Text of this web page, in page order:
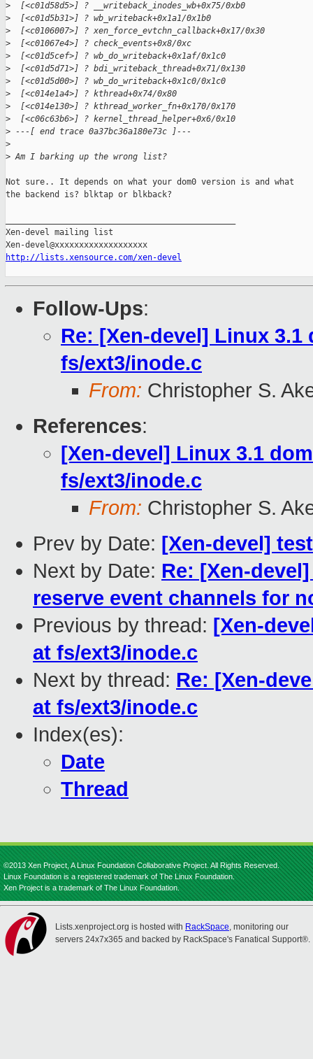
>
  [<c01d58d5>] ? __writeback_inodes_wb+0x75/0xb0
>
  [<c01d5b31>] ? wb_writeback+0x1a1/0x1b0
>
  [<c0106007>] ? xen_force_evtchn_callback+0x17/0x30
>
  [<c01067e4>] ? check_events+0x8/0xc
>
  [<c01d5cef>] ? wb_do_writeback+0x1af/0x1c0
>
  [<c01d5d71>] ? bdi_writeback_thread+0x71/0x130
>
  [<c01d5d00>] ? wb_do_writeback+0x1c0/0x1c0
>
  [<c014e1a4>] ? kthread+0x74/0x80
>
  [<c014e130>] ? kthread_worker_fn+0x170/0x170
>
  [<c06c63b6>] ? kernel_thread_helper+0x6/0x10
> ---[ end trace 0a37bc36a180e73c ]---
>
> Am I barking up the wrong list?
Not sure.. It depends on what your dom0 version is and what
the backend is? blktap or blkback?
Xen-devel mailing list
http://lists.xensource.com/xen-devel
Follow-Ups:
Re: [Xen-devel] Linux 3.1
fs/ext3/inode.c
From: Christopher S.
References:
[Xen-devel] Linux 3.1
fs/ext3/inode.c
From: Christopher S.
Prev by Date: [Xen-devel]
Next by Date: Re: [Xen-
reserve event channels for
Previous by thread: [Xen-
at fs/ext3/inode.c
Next by thread: Re: [Xen-
at fs/ext3/inode.c
Index(es):
Date
Thread
©2013 Xen Project, A Linux Foundation Collaborative Project. All Rights Reserved.
Linux Foundation is a registered trademark of The Linux Foundation.
Xen Project is a trademark of The Linux Foundation.
Lists.xenproject.org is hosted with RackSpace, monitoring our
servers 24x7x365 and backed by RackSpace's Fanatical Support®.